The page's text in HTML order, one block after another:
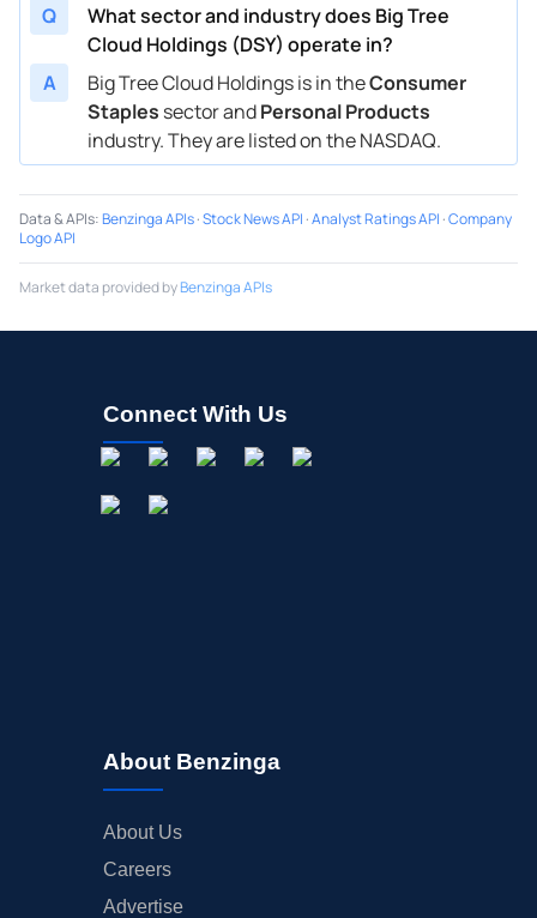
Q
What sector and industry does Big Tree
Cloud Holdings (DSY) operate in?
A
Big Tree Cloud Holdings is in theConsumer
Staples sector andPersonal Products
industry. They are listed on the NASDAQ.
Data & APIs:Benzinga APIs·Stock News API ·Analyst Ratings API ·Company
Logo API
Market data provided byBenzinga APIs
Connect With Us
About Benzinga
About Us
Careers
Advertise